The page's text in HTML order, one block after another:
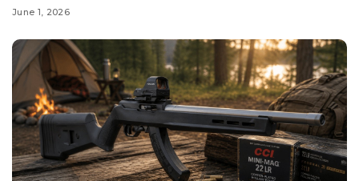
June 1, 2026